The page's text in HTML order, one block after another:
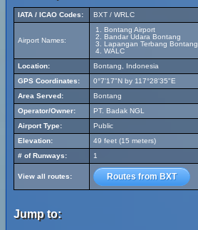
IATA / ICAO Codes: BXT / WRLC
Airport Names:
Bontang Airport
Bandar Udara Bontang
Lapangan Terbang Bontang
WALC
Location:
Bontang, Indonesia
GPS Coordinates:
0°7'17"N by 117°28'35"E
Area Served:
Bontang
Operator/Owner:
PT. Badak NGL
Airport Type:
Public
Elevation:
49 feet (15 meters)
# of Runways:
1
View all routes: Routes from BXT
Jump to: